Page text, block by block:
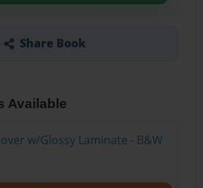
Share Book
Available
w/Glossy Laminate - B&W